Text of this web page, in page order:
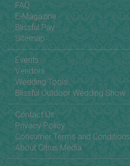
FAQ
E-Magazine
Blissful Pay
Sitemap
Events
Vendors
Wedding Tools
Blissful Outdoor Wedding Show
Contact Us
Privacy Policy
Consumer Terms and Conditions
About Citrus Media